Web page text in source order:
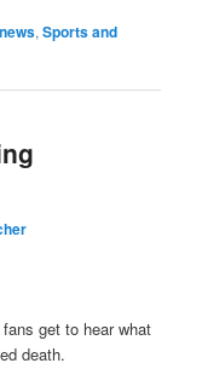
,Sports and
get to hear what
death.